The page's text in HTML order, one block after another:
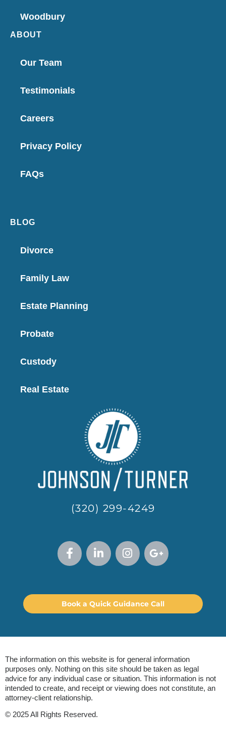
Woodbury
ABOUT
Our Team
Testimonials
Careers
Privacy Policy
FAQs
BLOG
Divorce
Family Law
Estate Planning
Probate
Custody
Real Estate
(320) 299-4249
Book a Quick Guidance Call
The information on this website is for general information
purposes only. Nothing on this site should be taken as legal
advice for any individual case or situation. This information is not
intended to create, and receipt or viewing does not constitute, an
attorney-client relationship.
© 2025 All Rights Reserved.